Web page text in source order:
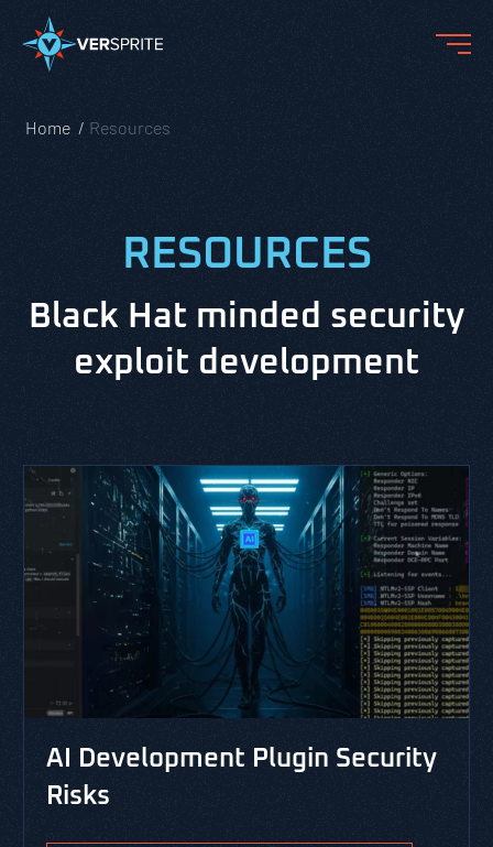
Home Resources
RESOURCES
Black Hat minded security
exploit development
AI Development Plugin Security
Risks